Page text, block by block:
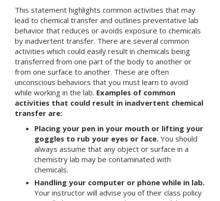
This statement highlights common activities that may
lead to chemical transfer and outlines preventative lab
behavior that reduces or avoids exposure to chemicals
by inadvertent transfer. There are several common
activities which could easily result in chemicals being
transferred from one part of the body to another or
from one surface to another. These are often
unconscious behaviors that you must learn to avoid
while working in the lab. Examples of common
activities that could result in inadvertent chemical
transfer are:
Placing your pen in your mouth or lifting your
goggles to rub your eyes or face. You should
always assume that any object or surface in a
chemistry lab may be contaminated with
chemicals.
Handling your computer or phone while in lab.
Your instructor will advise you of their class policy